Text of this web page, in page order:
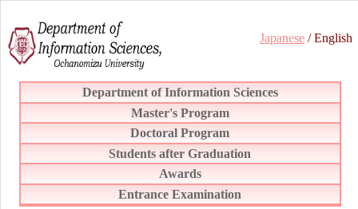
Japanese / English
Department of Information Sciences
Master's Program
Doctoral Program
Students after Graduation
Awards
Entrance Examination